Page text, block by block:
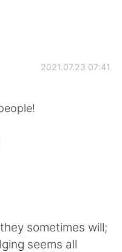
2021.07.23 07:41
sometimes will;
seems all